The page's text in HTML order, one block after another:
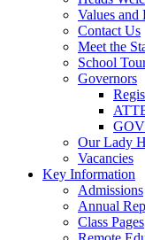
Values and
Contact Us
Meet the
School
Governors
Our Lady
Vacancies
Key Information
Admissions
Annual
Class Pages